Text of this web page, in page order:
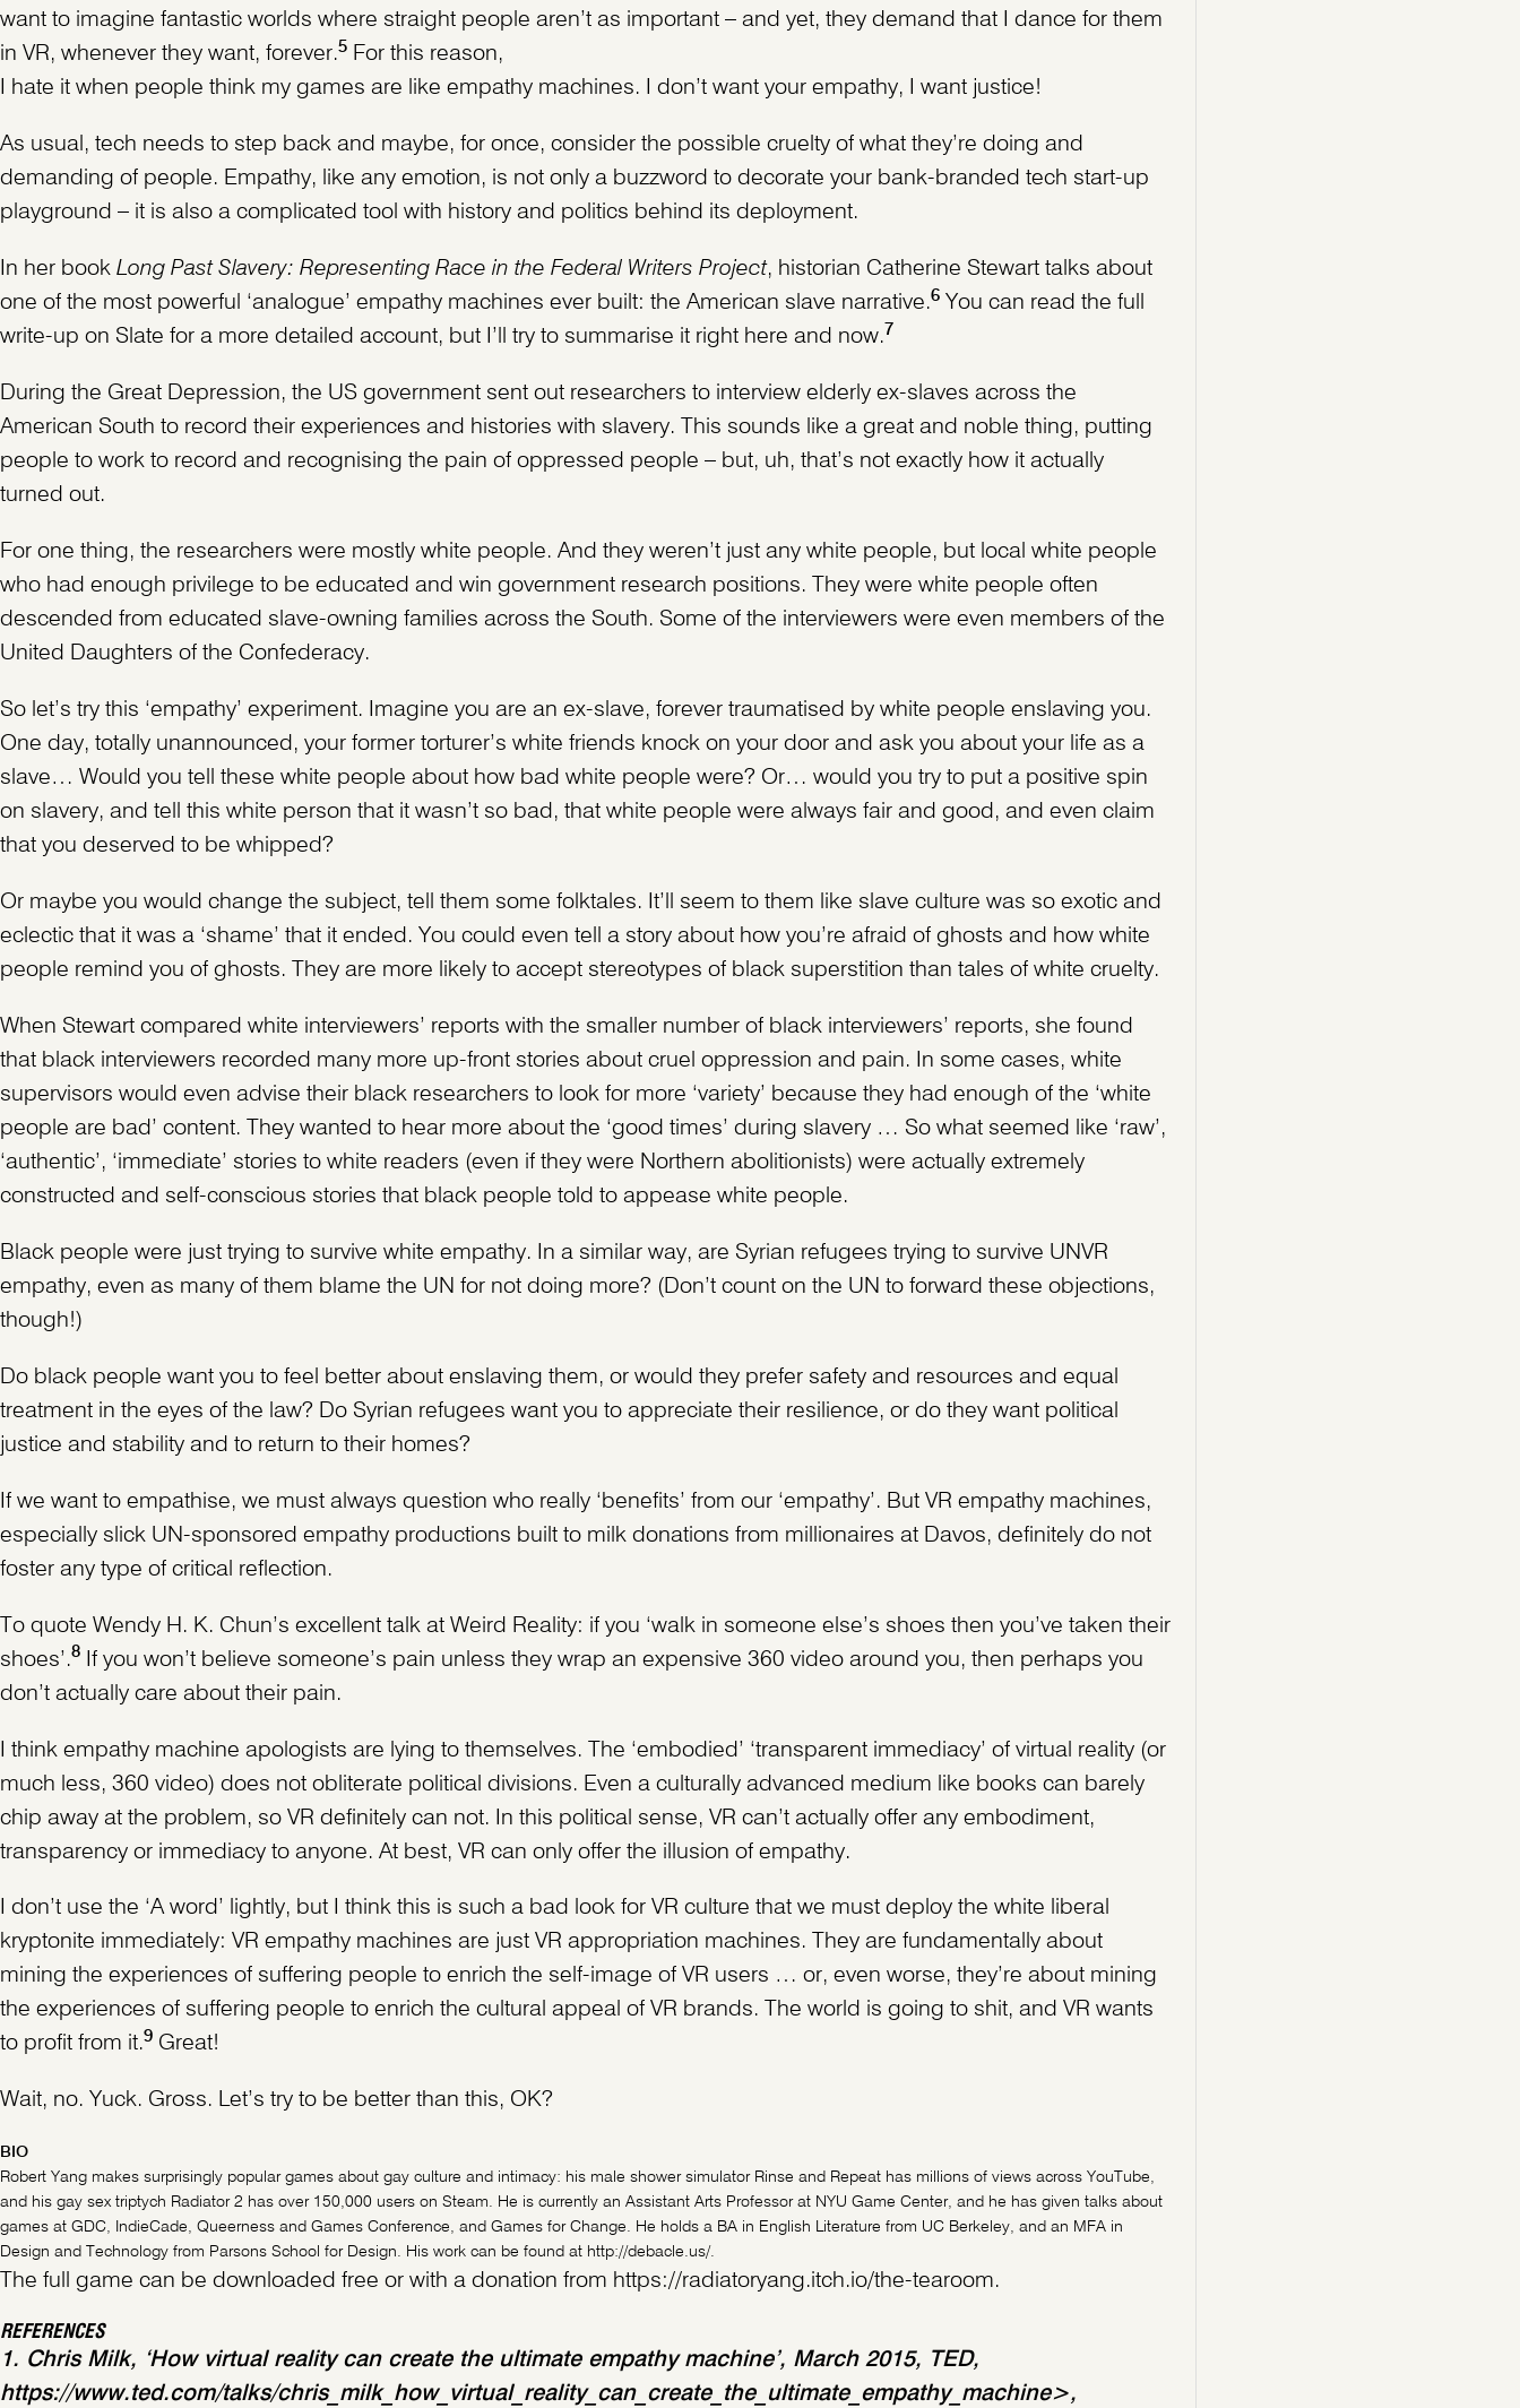
want to imagine fantastic worlds where straight people aren’t as important – and yet, they demand that I dance for them
in VR, whenever they want, forever.5 For this reason,
I hate it when people think my games are like empathy machines. I don’t want your empathy, I want justice!
As usual, tech needs to step back and maybe, for once, consider the possible cruelty of what they’re doing and
demanding of people. Empathy, like any emotion, is not only a buzzword to decorate your bank-branded tech start-up
playground – it is also a complicated tool with history and politics behind its deployment.
In her book Long Past Slavery: Representing Race in the Federal Writers Project, historian Catherine Stewart talks about
one of the most powerful ‘analogue’ empathy machines ever built: the American slave narrative.6 You can read the full
write-up on Slate for a more detailed account, but I’ll try to summarise it right here and now.7
During the Great Depression, the US government sent out researchers to interview elderly ex-slaves across the
American South to record their experiences and histories with slavery. This sounds like a great and noble thing, putting
people to work to record and recognising the pain of oppressed people – but, uh, that’s not exactly how it actually
turned out.
For one thing, the researchers were mostly white people. And they weren’t just any white people, but local white people
who had enough privilege to be educated and win government research positions. They were white people often
descended from educated slave-owning families across the South. Some of the interviewers were even members of the
United Daughters of the Confederacy.
So let’s try this ‘empathy’ experiment. Imagine you are an ex-slave, forever traumatised by white people enslaving you.
One day, totally unannounced, your former torturer’s white friends knock on your door and ask you about your life as a
slave… Would you tell these white people about how bad white people were? Or… would you try to put a positive spin
on slavery, and tell this white person that it wasn’t so bad, that white people were always fair and good, and even claim
that you deserved to be whipped?
Or maybe you would change the subject, tell them some folktales. It’ll seem to them like slave culture was so exotic and
eclectic that it was a ‘shame’ that it ended. You could even tell a story about how you’re afraid of ghosts and how white
people remind you of ghosts. They are more likely to accept stereotypes of black superstition than tales of white cruelty.
When Stewart compared white interviewers’ reports with the smaller number of black interviewers’ reports, she found
that black interviewers recorded many more up-front stories about cruel oppression and pain. In some cases, white
supervisors would even advise their black researchers to look for more ‘variety’ because they had enough of the ‘white
people are bad’ content. They wanted to hear more about the ‘good times’ during slavery … So what seemed like ‘raw’,
‘authentic’, ‘immediate’ stories to white readers (even if they were Northern abolitionists) were actually extremely
constructed and self-conscious stories that black people told to appease white people.
Black people were just trying to survive white empathy. In a similar way, are Syrian refugees trying to survive UNVR
empathy, even as many of them blame the UN for not doing more? (Don’t count on the UN to forward these objections,
though!)
Do black people want you to feel better about enslaving them, or would they prefer safety and resources and equal
treatment in the eyes of the law? Do Syrian refugees want you to appreciate their resilience, or do they want political
justice and stability and to return to their homes?
If we want to empathise, we must always question who really ‘benefits’ from our ‘empathy’. But VR empathy machines,
especially slick UN-sponsored empathy productions built to milk donations from millionaires at Davos, definitely do not
foster any type of critical reflection.
To quote Wendy H. K. Chun’s excellent talk at Weird Reality: if you ‘walk in someone else’s shoes then you’ve taken their
shoes’.8
If you won’t believe someone’s pain unless they wrap an expensive 360 video around you, then perhaps you
don’t actually care about their pain.
I think empathy machine apologists are lying to themselves. The ‘embodied’ ‘transparent immediacy’ of virtual reality (or
much less, 360 video) does not obliterate political divisions. Even a culturally advanced medium like books can barely
chip away at the problem, so VR definitely can not. In this political sense, VR can’t actually offer any embodiment,
transparency or immediacy to anyone. At best, VR can only offer the illusion of empathy.
I don’t use the ‘A word’ lightly, but I think this is such a bad look for VR culture that we must deploy the white liberal
kryptonite immediately: VR empathy machines are just VR appropriation machines. They are fundamentally about
mining the experiences of suffering people to enrich the self-image of VR users … or, even worse, they’re about mining
the experiences of suffering people to enrich the cultural appeal of VR brands. The world is going to shit, and VR wants
to profit from it.9 Great!
Wait, no. Yuck. Gross. Let’s try to be better than this, OK?
BIO
Robert Yang makes surprisingly popular games about gay culture and intimacy: his male shower simulator Rinse and Repeat has millions of views across YouTube,
and his gay sex triptych Radiator 2 has over 150,000 users on Steam. He is currently an Assistant Arts Professor at NYU Game Center, and he has given talks about
games at GDC, IndieCade, Queerness and Games Conference, and Games for Change. He holds a BA in English Literature from UC Berkeley, and an MFA in
Design and Technology from Parsons School for Design. His work can be found at http://debacle.us/.
The full game can be downloaded free or with a donation from https://radiatoryang.itch.io/the-tearoom.
REFERENCES
1. Chris Milk, ‘How virtual reality can create the ultimate empathy machine’, March 2015, TED,
https://www.ted.com/talks/chris_milk_how_virtual_reality_can_create_the_ultimate_empathy_machine>,